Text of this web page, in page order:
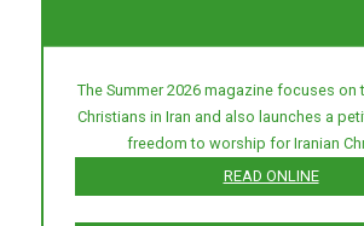
The Summer 2026 magazine focuses
Christians in Iran and also launches a
freedom to worship for Iranian
READ ONLINE